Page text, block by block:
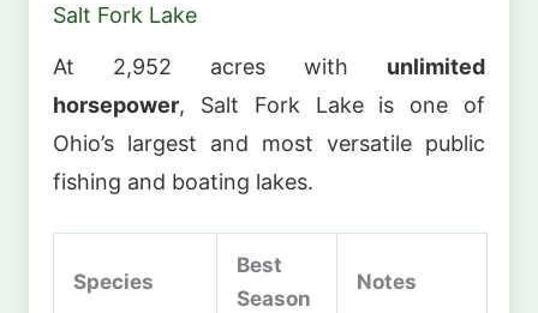
Salt Fork Lake
At 2,952 acres with unlimited
horsepower, Salt Fork Lake is one of
Ohio’s largest and most versatile public
fishing and boating lakes.
Species
Best
Season
Notes